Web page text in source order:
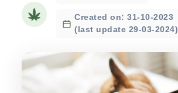
Created on: 31-10-2023
(last update 29-03-2024)